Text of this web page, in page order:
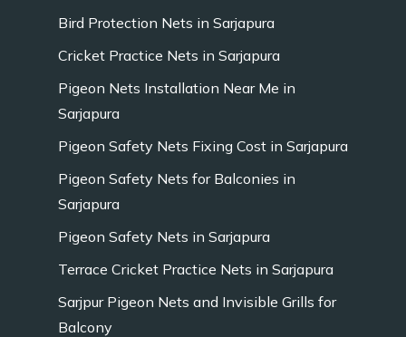
Bird Protection Nets in Sarjapura
Cricket Practice Nets in Sarjapura
Pigeon Nets Installation Near Me in
Sarjapura
Pigeon Safety Nets Fixing Cost in Sarjapura
Pigeon Safety Nets for Balconies in
Sarjapura
Pigeon Safety Nets in Sarjapura
Terrace Cricket Practice Nets in Sarjapura
Sarjpur Pigeon Nets and Invisible Grills for
Balcony